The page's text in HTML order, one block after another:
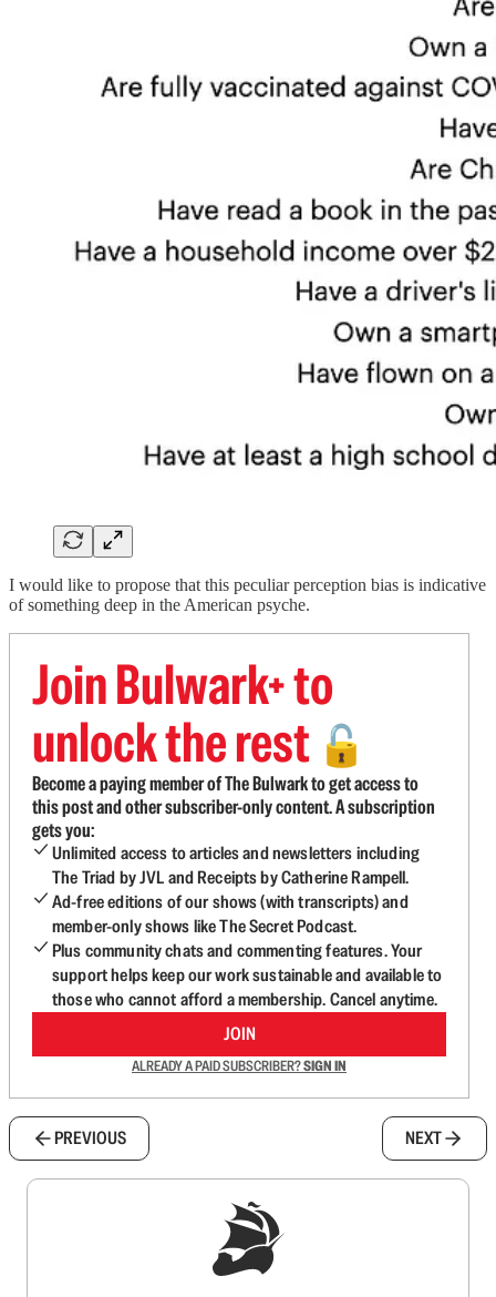
I would like to propose that this peculiar perception bias is indicative
of something deep in the American psyche.
Join Bulwark+ to
unlock the rest 🔓
Become a paying member of The Bulwark to get access to
this post and other subscriber-only content. A subscription
gets you:
Unlimited access to articles and newsletters including
The Triad by JVL and Receipts by Catherine Rampell.
Ad-free editions of our shows (with transcripts) and
member-only shows like The Secret Podcast.
Plus community chats and commenting features. Your
support helps keep our work sustainable and available to
those who cannot afford a membership. Cancel anytime.
JOIN
ALREADY A PAID SUBSCRIBER?SIGN IN
PREVIOUS NEXT